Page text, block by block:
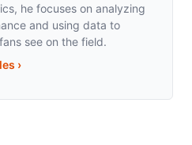
he focuses on analyzing
and using data to
see on the field.
›